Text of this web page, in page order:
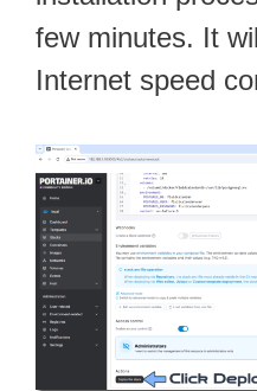
few minutes. It
Internet speed